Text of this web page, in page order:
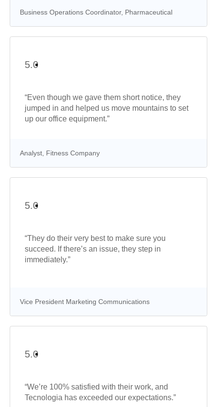
Business Operations Coordinator, Pharmaceutical
5.0
“Even though we gave them short notice, they
jumped in and helped us move mountains to set
up our office equipment.”
Analyst, Fitness Company
5.0
“They do their very best to make sure you
succeed. If there’s an issue, they step in
immediately.”
Vice President Marketing Communications
5.0
“We’re 100% satisfied with their work, and
Tecnologia has exceeded our expectations.”